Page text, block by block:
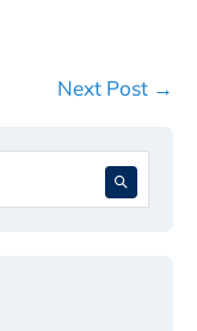
Next Post →